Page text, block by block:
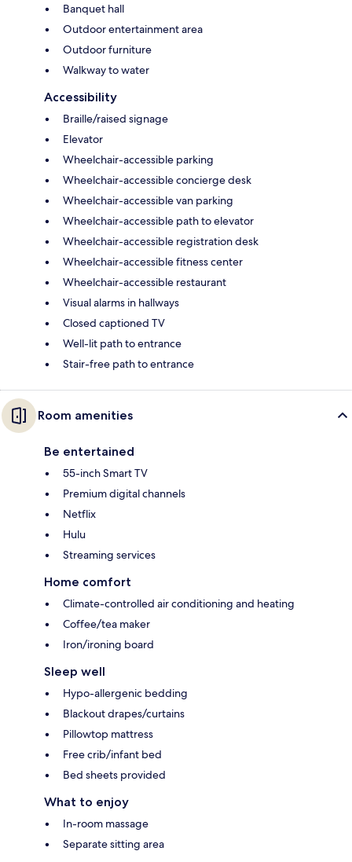
Banquet hall
Outdoor entertainment area
Outdoor furniture
Walkway to water
Accessibility
Braille/raised signage
Elevator
Wheelchair-accessible parking
Wheelchair-accessible concierge desk
Wheelchair-accessible van parking
Wheelchair-accessible path to elevator
Wheelchair-accessible registration desk
Wheelchair-accessible fitness center
Wheelchair-accessible restaurant
Visual alarms in hallways
Closed captioned TV
Well-lit path to entrance
Stair-free path to entrance
Room amenities
Be entertained
55-inch Smart TV
Premium digital channels
Netflix
Hulu
Streaming services
Home comfort
Climate-controlled air conditioning and heating
Coffee/tea maker
Iron/ironing board
Sleep well
Hypo-allergenic bedding
Blackout drapes/curtains
Pillowtop mattress
Free crib/infant bed
Bed sheets provided
What to enjoy
In-room massage
Separate sitting area